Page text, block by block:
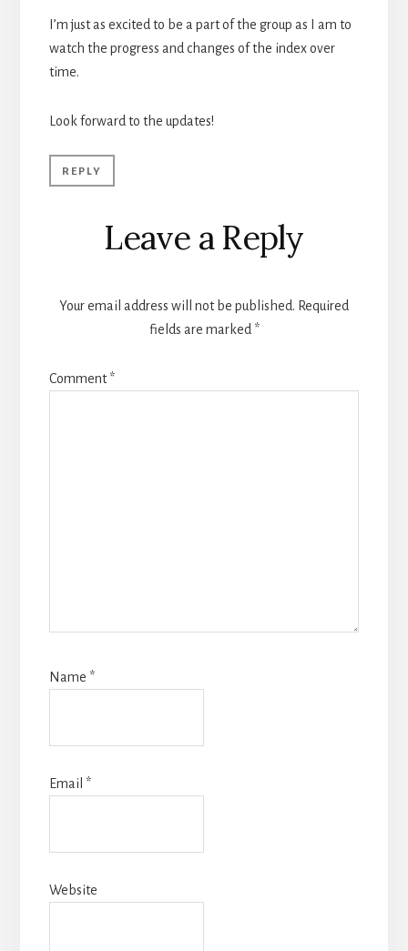
I’m just as excited to be a part of the group as I am to
watch the progress and changes of the index over
time.
Look forward to the updates!
REPLY
Leave a Reply
Your email address will not be published. Required
fields are marked *
Comment*
Name *
Email *
Website